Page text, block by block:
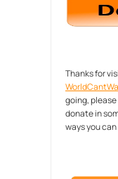
Thanks for
going,
donate in
ways you